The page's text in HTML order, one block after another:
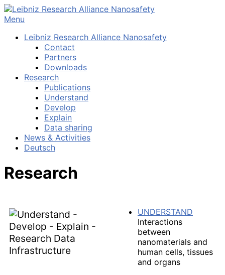
Skip
to
Menu
Leibniz Research Alliance Nanosafety
Contact
Partners
Downloads
Research
Publications
Understand
Develop
Explain
Data sharing
News & Activities
Deutsch
Research
UNDERSTAND
Interactions
between
nanomaterials and
human cells, tissues
and organs